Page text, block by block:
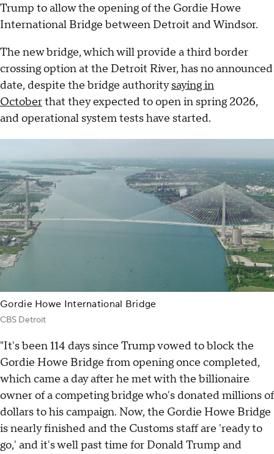
Trump to allow the opening of the Gordie Howe
International Bridge between Detroit and Windsor.
The new bridge, which will provide a third border
crossing option at the Detroit River, has no announced
date, despite the bridge authoritysaying in
Octoberthat they expected to open in spring 2026,
and operational system tests have started.
Gordie Howe International Bridge
CBS Detroit
"It's been 114 days since Trump vowed to block the
Gordie Howe Bridge from opening once completed,
which came a day after he met with the billionaire
owner of a competing bridge who's donated millions of
dollars to his campaign. Now, the Gordie Howe Bridge
is nearly finished and the Customs staff are 'ready to
go,' and it's well past time for Donald Trump and